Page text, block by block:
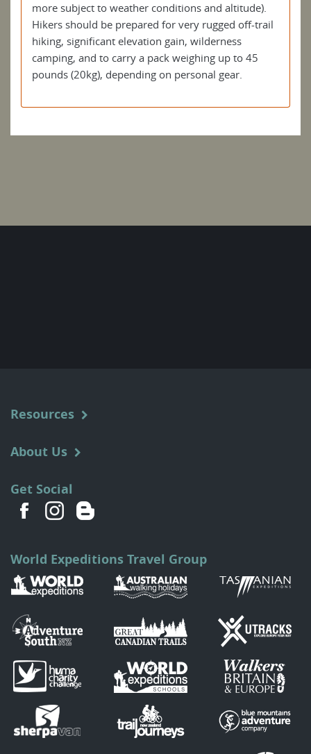
more subject to weather conditions and altitude).
Hikers should be prepared for very rugged off-trail
hiking, significant elevation gain, wilderness
camping, and to carry a pack weighing up to 45
pounds (20kg), depending on personal gear.
Resources
About Us
Get Social
World Expeditions Travel Group